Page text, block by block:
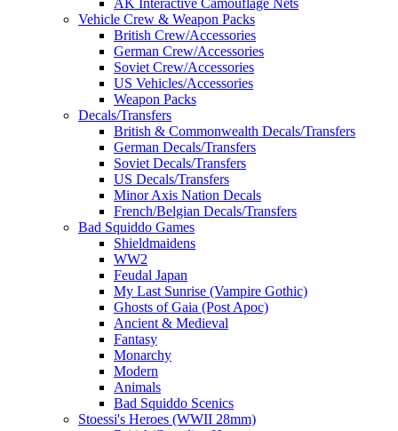
AK Interactive Camouflage Nets
Vehicle Crew & Weapon Packs
British Crew/Accessories
German Crew/Accessories
Soviet Crew/Accessories
US Vehicles/Accessories
Weapon Packs
Decals/Transfers
British & Commonwealth Decals/Transfers
German Decals/Transfers
Soviet Decals/Transfers
US Decals/Transfers
Minor Axis Nation Decals
French/Belgian Decals/Transfers
Bad Squiddo Games
Shieldmaidens
WW2
Feudal Japan
My Last Sunrise (Vampire Gothic)
Ghosts of Gaia (Post Apoc)
Ancient & Medieval
Fantasy
Monarchy
Modern
Animals
Bad Squiddo Scenics
Stoessi's Heroes (WWII 28mm)